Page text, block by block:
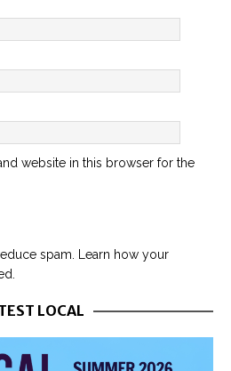
website in this browser for the
spam.
Learn how your
LOCAL